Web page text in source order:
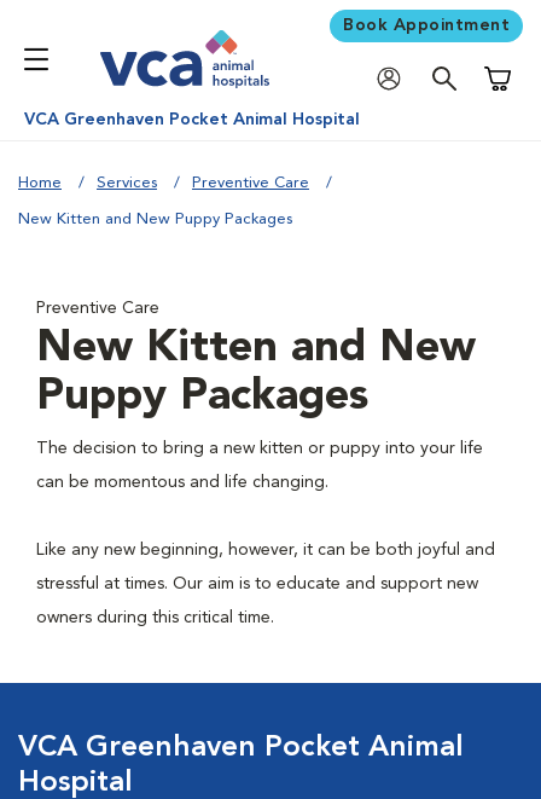
Book Appointment
VCA Greenhaven Pocket Animal Hospital
Home Services Preventive Care
New Kitten and New Puppy Packages
Preventive Care
New Kitten and New
Puppy Packages
The decision to bring a new kitten or puppy into your life
can be momentous and life changing.
Like any new beginning, however, it can be both joyful and
stressful at times. Our aim is to educate and support new
owners during this critical time.
VCA Greenhaven Pocket Animal
Hospital